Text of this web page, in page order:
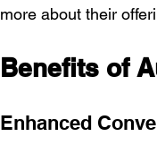
more about their
Benefits of
Enhanced